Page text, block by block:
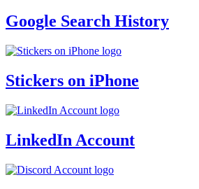
Google Search History
Stickers on iPhone
LinkedIn Account